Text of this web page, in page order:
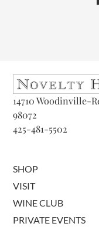
14710 Woodinville-
98072
425-481-5502
SHOP
VISIT
WINE CLUB
PRIVATE EVENTS